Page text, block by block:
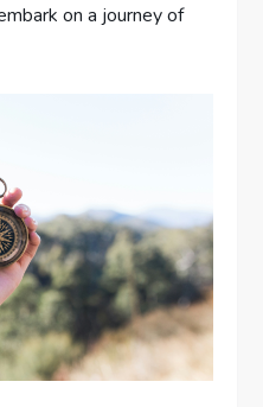
on a journey of